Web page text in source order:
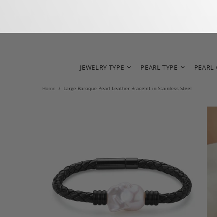
JEWELRY TYPE PEARL TYPE PEARL
Home Large Baroque Pearl Leather Bracelet in Stainless Steel